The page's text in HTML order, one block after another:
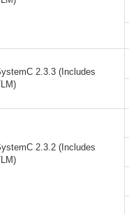
2.3.3 (Includes
2.3.2 (Includes